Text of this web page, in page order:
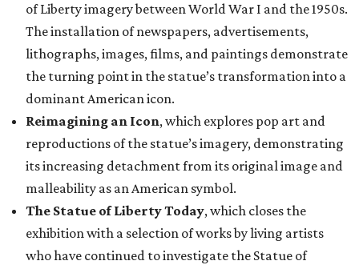
of Liberty imagery between World War I and the 1950s.
The installation of newspapers, advertisements,
lithographs, images, films, and paintings demonstrate
the turning point in the statue’s transformation into a
dominant American icon.
Reimagining an Icon, which explores pop art and
reproductions of the statue’s imagery, demonstrating
its increasing detachment from its original image and
malleability as an American symbol.
The Statue of Liberty Today, which closes the
exhibition with a selection of works by living artists
who have continued to investigate the Statue of